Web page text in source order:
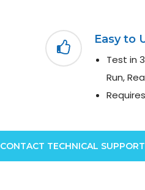
Easy to
Test in
Run,
CONTACT TECHNICAL SUPPORT